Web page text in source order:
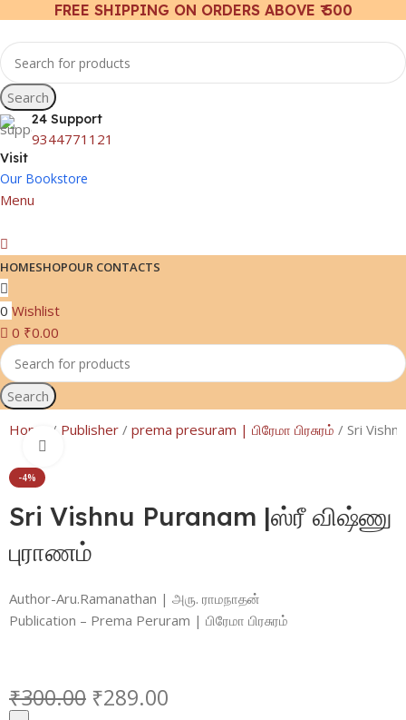
FREE SHIPPING ON ORDERS ABOVE ₹ 500
Search
24 Support
9344771121
Visit
Our Bookstore
Menu
HOMESHOPOUR CONTACTS
0 Wishlist
0 ₹0.00
Search
Home
Publisher prema presuram | பிரேமா பிரசுரம் Sri
-4%
Sri Vishnu Puranam |ஸ்ரீ விஷ்ணு
புராணம்
Author-Aru.Ramanathan | அரு. ராமநாதன்
Publication – Prema Peruram | பிரேமா பிரசுரம்
₹300.00 ₹289.00